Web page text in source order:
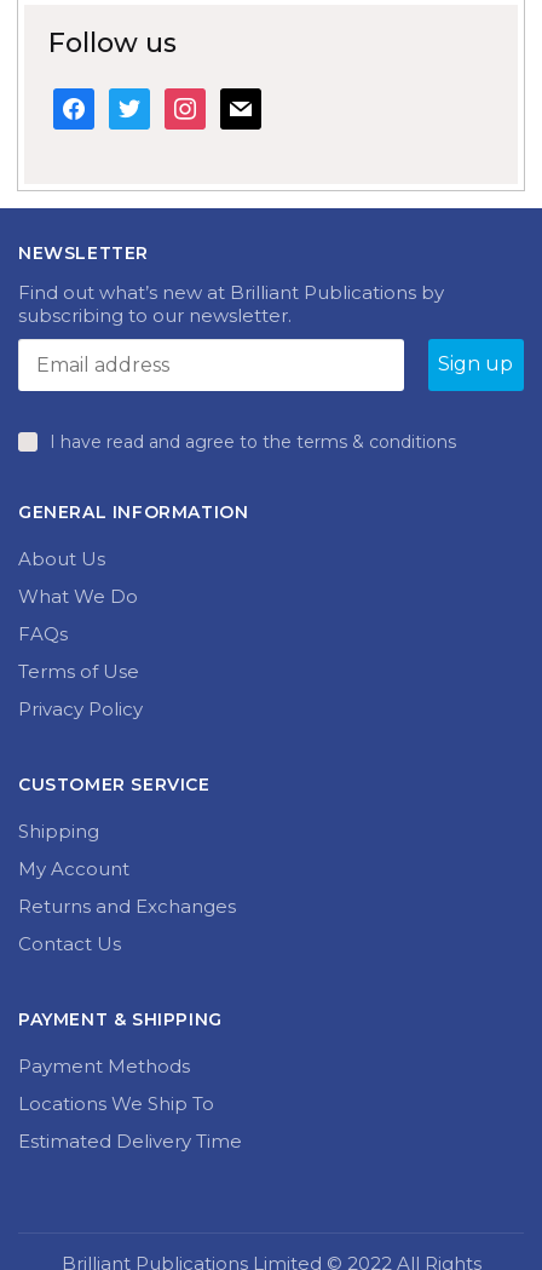
Follow us
facebook
twitter instagram
mail
NEWSLETTER
Find out what’s new at Brilliant Publications by
subscribing to our newsletter.
I have read and agree to the terms & conditions
GENERAL INFORMATION
About Us
What We Do
FAQs
Terms of Use
Privacy Policy
CUSTOMER SERVICE
Shipping
My Account
Returns and Exchanges
Contact Us
PAYMENT & SHIPPING
Payment Methods
Locations We Ship To
Estimated Delivery Time
Brilliant Publications Limited © 2022 All Rights